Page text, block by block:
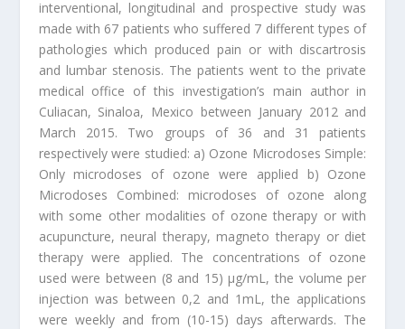
interventional, longitudinal and prospective study was
made with 67 patients who suffered 7 different types of
pathologies which produced pain or with discartrosis
and lumbar stenosis. The patients went to the private
medical office of this investigation’s main author in
Culiacan, Sinaloa, Mexico between January 2012 and
March 2015. Two groups of 36 and 31 patients
respectively were studied: a) Ozone Microdoses Simple:
Only microdoses of ozone were applied b) Ozone
Microdoses Combined: microdoses of ozone along
with some other modalities of ozone therapy or with
acupuncture, neural therapy, magneto therapy or diet
therapy were applied. The concentrations of ozone
used were between (8 and 15) µg/mL, the volume per
injection was between 0,2 and 1mL, the applications
were weekly and from (10-15) days afterwards. The